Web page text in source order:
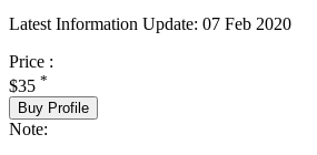
Latest Information Update: 07 Feb 2020
Price :
$35 *
Buy Profile
Note: